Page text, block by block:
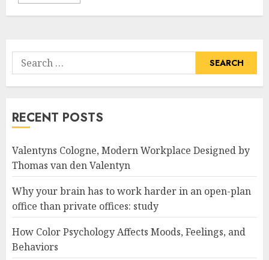
Search
for:
RECENT POSTS
Valentyns Cologne, Modern Workplace Designed by
Thomas van den Valentyn
Why your brain has to work harder in an open-plan
office than private offices: study
How Color Psychology Affects Moods, Feelings, and
Behaviors